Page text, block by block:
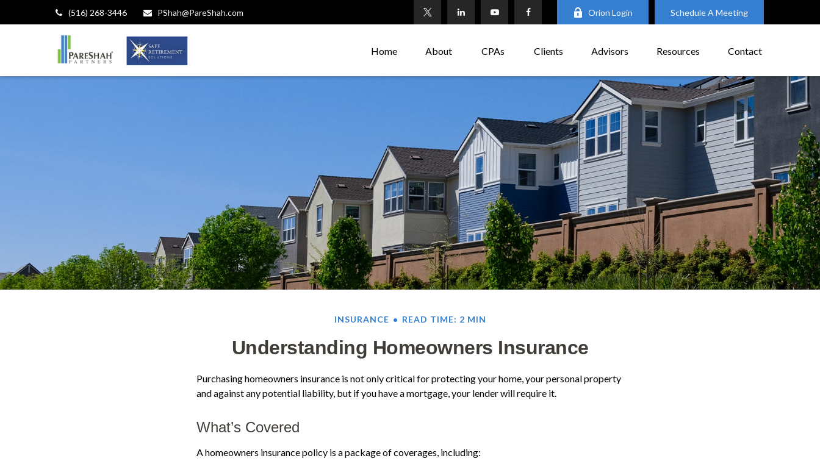
(516) 268-3446 PShah@PareShah.com Orion Login Schedule A Meeting
Home About CPAs Clients Advisors Resources Contact
INSURANCE READ TIME: 2 MIN
Understanding Homeowners Insurance
Purchasing homeowners insurance is not only critical for protecting your home, your personal property
and against any potential liability, but if you have a mortgage, your lender will require it.
What’s Covered
A homeowners insurance policy is a package of coverages, including: